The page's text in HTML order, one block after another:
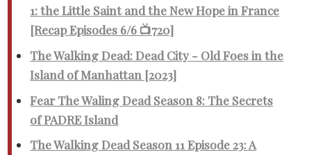
1: the Little Saint and the New Hope in France
[Recap Episodes 6/6 📺720]
The Walking Dead: Dead City - Old Foes in the
Island of Manhattan [2023]
Fear The Waling Dead Season 8: The Secrets
of PADRE Island
The Walking Dead Season 11 Episode 23: A